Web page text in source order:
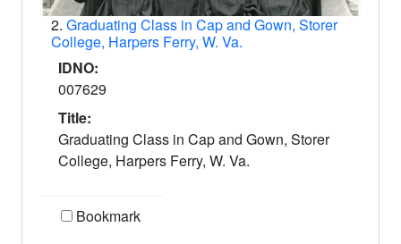
2. Graduating Class in Cap and Gown, Storer
College, Harpers Ferry, W. Va.
IDNO:
007629
Title:
Graduating Class in Cap and Gown, Storer
College, Harpers Ferry, W. Va.
Bookmark